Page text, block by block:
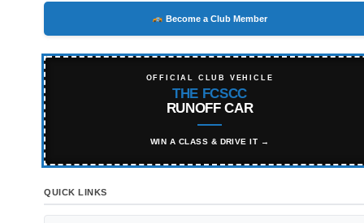
Become a Club Member
OFFICIAL CLUB VEHICLE
THE FCSCC
RUNOFF CAR
WIN A CLASS & DRIVE IT →
QUICK LINKS